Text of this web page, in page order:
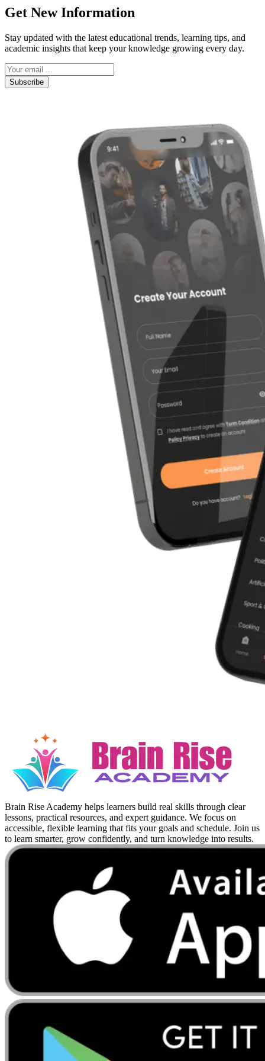
Get New Information
Stay updated with the latest educational trends, learning tips, and
academic insights that keep your knowledge growing every day.
Subscribe
Brain Rise Academy helps learners build real skills through clear
lessons, practical resources, and expert guidance. We focus on
accessible, flexible learning that fits your goals and schedule. Join us
to learn smarter, grow confidently, and turn knowledge into results.